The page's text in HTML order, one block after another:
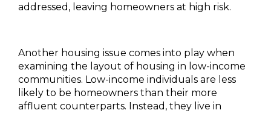
addressed, leaving homeowners at high risk.
Another housing issue comes into play when
examining the layout of housing in low-income
communities. Low-income individuals are less
likely to be homeowners than their more
affluent counterparts. Instead, they live in